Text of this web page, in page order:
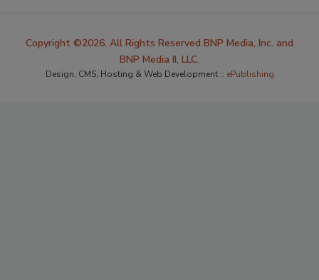
Copyright ©2026. All Rights Reserved BNP Media, Inc. and
BNP Media II, LLC.
Design, CMS, Hosting & Web Development :: ePublishing